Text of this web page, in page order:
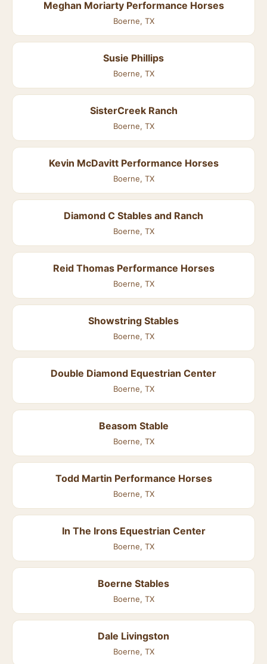
Meghan Moriarty Performance Horses
Boerne, TX
Susie Phillips
Boerne, TX
SisterCreek Ranch
Boerne, TX
Kevin McDavitt Performance Horses
Boerne, TX
Diamond C Stables and Ranch
Boerne, TX
Reid Thomas Performance Horses
Boerne, TX
Showstring Stables
Boerne, TX
Double Diamond Equestrian Center
Boerne, TX
Beasom Stable
Boerne, TX
Todd Martin Performance Horses
Boerne, TX
In The Irons Equestrian Center
Boerne, TX
Boerne Stables
Boerne, TX
Dale Livingston
Boerne, TX